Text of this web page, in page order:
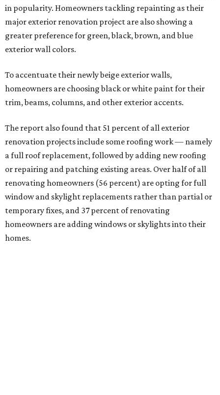
in popularity. Homeowners tackling repainting as their
major exterior renovation project are also showing a
greater preference for green, black, brown, and blue
exterior wall colors.
To accentuate their newly beige exterior walls,
homeowners are choosing black or white paint for their
trim, beams, columns, and other exterior accents.
The report also found that 51 percent of all exterior
renovation projects include some roofing work — namely
a full roof replacement, followed by adding new roofing
or repairing and patching existing areas. Over half of all
renovating homeowners (56 percent) are opting for full
window and skylight replacements rather than partial or
temporary fixes, and 37 percent of renovating
homeowners are adding windows or skylights into their
homes.